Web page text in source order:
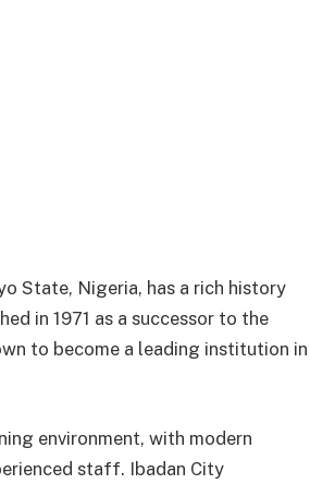
State, Nigeria, has a rich history
in 1971 as a successor to the
to become a leading institution in
environment, with modern
staff. Ibadan City